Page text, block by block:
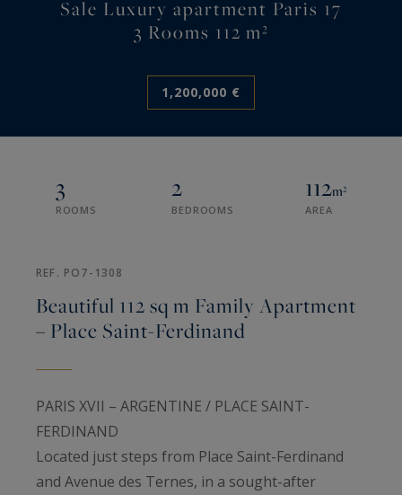
Sale Luxury apartment Paris 17
3 Rooms 112 m²
1,200,000 €
3
ROOMS
2
BEDROOMS
112m²
AREA
REF. PO7-1308
Beautiful 112 sq m Family Apartment
– Place Saint-Ferdinand
PARIS XVII – ARGENTINE / PLACE SAINT-
FERDINAND
Located just steps from Place Saint-Ferdinand
and Avenue des Ternes, in a sought-after